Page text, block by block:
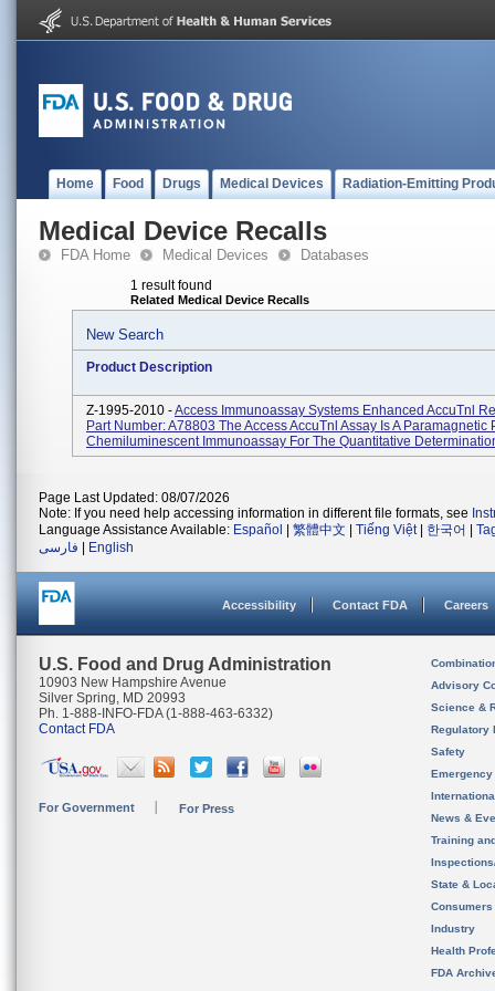
Home Food Drugs Medical Devices Radiation-Emitting
Medical Device Recalls
FDA Home Medical Devices Databases
1 result found
Related Medical Device Recalls
New Search
Product Description
Z-1995-2010 -Access Immunoassay Systems Enhanced AccuTnl
Part Number: A78803 The Access AccuTnl Assay Is A Paramagnetic
Chemiluminescent Immunoassay For The Quantitative
Page Last Updated: 08/07/2026
Note: If you need help accessing information in different file formats, see
Language Assistance Available: Español 繁體中文 Tiếng Việt| 한국어
فارسی
English
Accessibility Contact FDA Careers
U.S. Food and Drug Administration
10903 New Hampshire Avenue
Silver Spring, MD 20993
Ph. 1-888-INFO-FDA (1-888-463-6332)
Contact FDA
For Government For Press
Advisory
Science &
Regulatory
Safety
News &
Training
State &
Consumers
Industry
Health
FDA